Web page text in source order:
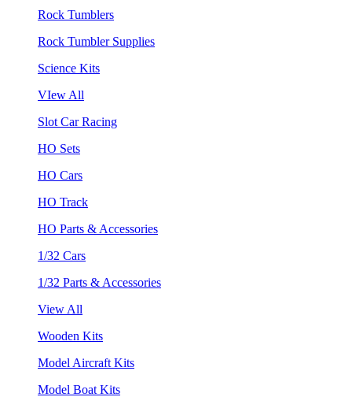
Rock Tumblers
Rock Tumbler Supplies
Science Kits
VIew All
Slot Car Racing
HO Sets
HO Cars
HO Track
HO Parts & Accessories
1/32 Cars
1/32 Parts & Accessories
View All
Wooden Kits
Model Aircraft Kits
Model Boat Kits